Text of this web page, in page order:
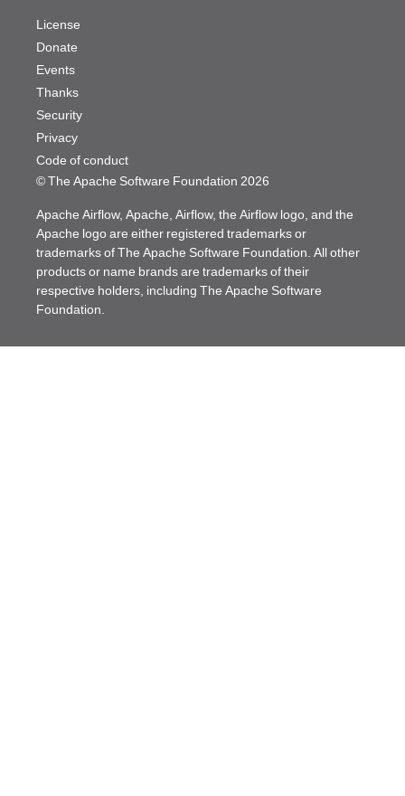
© The Apache Software Foundation 2026
License
Donate
Events
Thanks
Security
Privacy
Code of conduct
Apache Airflow, Apache, Airflow, the Airflow logo, and the
Apache logo are either registered trademarks or
trademarks of The Apache Software Foundation. All other
products or name brands are trademarks of their
respective holders, including The Apache Software
Foundation.